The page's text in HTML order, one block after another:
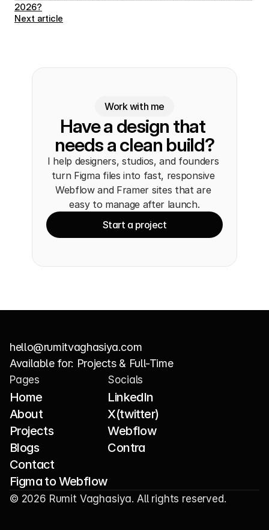
2026?
Next article
Work with me
Have a design that
needs a clean build?
I help designers, studios, and founders
turn Figma files into fast, responsive
Webflow and Framer sites that are
easy to manage after launch.
Start a project
Start a project
Copy component
hello@rumitvaghasiya.com
Available for: Projects & Full-Time
Pages
Home
About
Projects
Blogs
Contact
Figma to Webflow
Socials
LinkedIn
X(twitter)
Webflow
Contra
© 2026 Rumit Vaghasiya. All rights reserved.